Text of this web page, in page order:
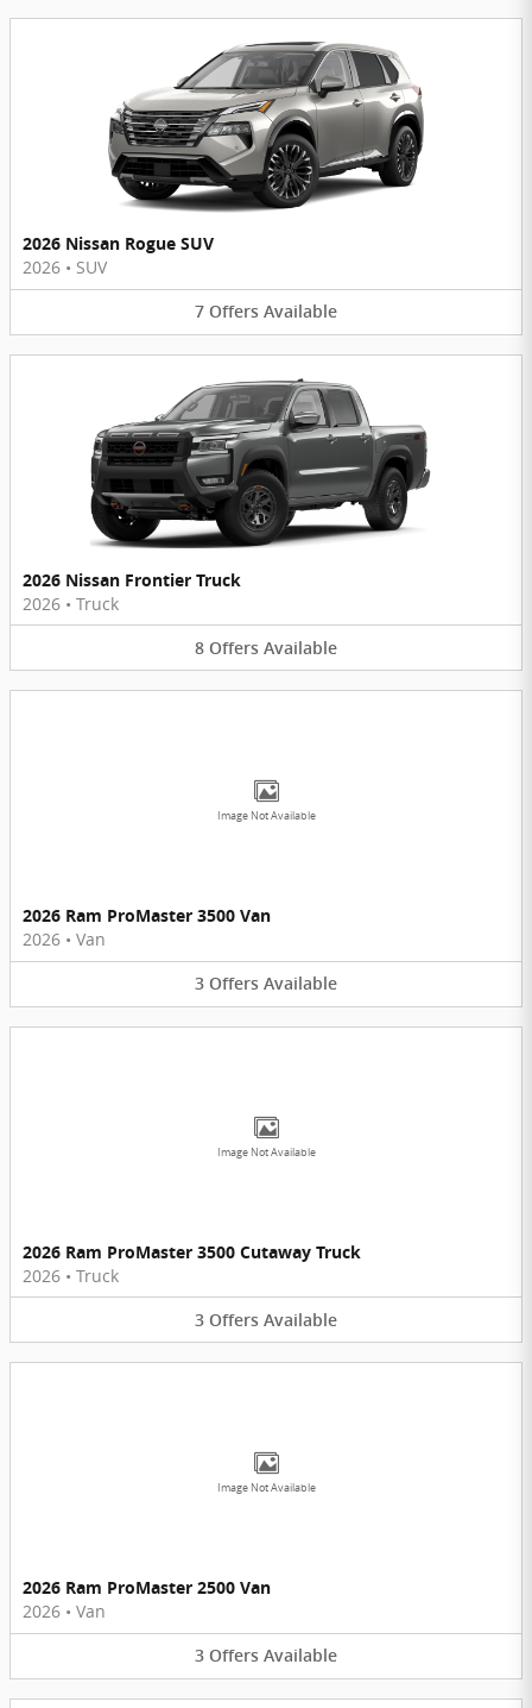
2026 Nissan Rogue SUV
2026 • SUV
7 Offers Available
2026 Nissan Frontier Truck
2026 • Truck
8 Offers Available
Image Not Available
2026 Ram ProMaster 3500 Van
2026 • Van
3 Offers Available
Image Not Available
2026 Ram ProMaster 3500 Cutaway Truck
2026 • Truck
3 Offers Available
Image Not Available
2026 Ram ProMaster 2500 Van
2026 • Van
3 Offers Available